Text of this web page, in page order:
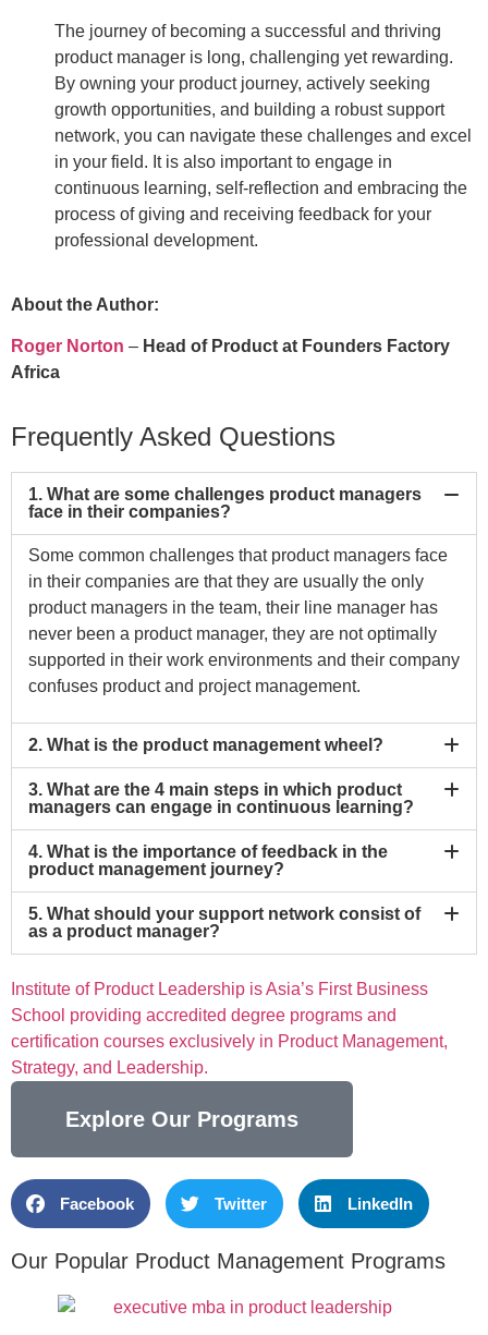
The journey of becoming a successful and thriving
product manager is long, challenging yet rewarding.
By owning your product journey, actively seeking
growth opportunities, and building a robust support
network, you can navigate these challenges and excel
in your field. It is also important to engage in
continuous learning, self-reflection and embracing the
process of giving and receiving feedback for your
professional development.
About the Author:
Roger Norton – Head of Product at Founders Factory
Africa
Frequently Asked Questions
1. What are some challenges product managers
face in their companies?
Some common challenges that product managers face
in their companies are that they are usually the only
product managers in the team, their line manager has
never been a product manager, they are not optimally
supported in their work environments and their company
confuses product and project management.
2. What is the product management wheel?
3. What are the 4 main steps in which product
managers can engage in continuous learning?
4. What is the importance of feedback in the
product management journey?
5. What should your support network consist of
as a product manager?
Institute of Product Leadership is Asia’s First Business
School providing accredited degree programs and
certification courses exclusively in Product Management,
Strategy, and Leadership.
Explore Our Programs
Facebook Twitter LinkedIn
Our Popular Product Management Programs